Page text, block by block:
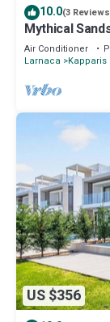
10.0(3
Mythical
Air Conditioner
Larnaca Kapparis
US $356